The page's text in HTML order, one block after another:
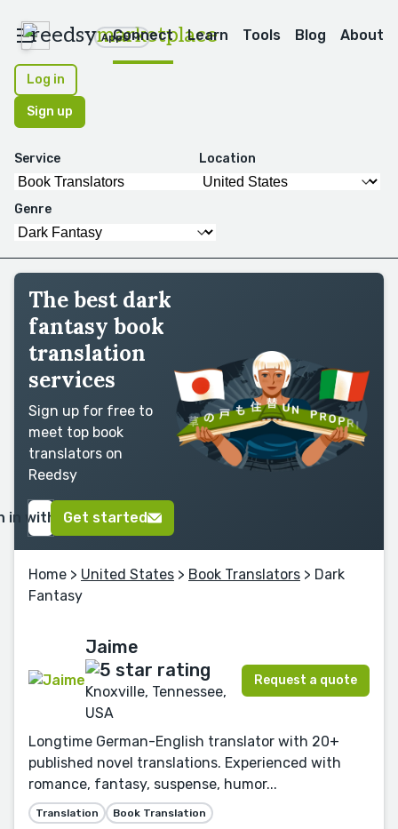
reedsymarketplace
Apps
Connect Learn Tools Blog About
Log in
Sign up
Service Location
Genre
The best dark
fantasy book
translation
services
Sign up for free to
meet top book
translators on
Reedsy
in with GoogleGet started
Home > United States > Book Translators > Dark
Fantasy
Jaime
Knoxville, Tennessee,
USA
Request a quote
Longtime German-English translator with 20+
published novel translations. Experienced with
romance, fantasy, suspense, humor...
Translation Book Translation